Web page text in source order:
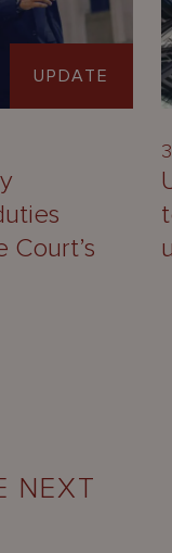
UPDATE
Court’s
NEXT